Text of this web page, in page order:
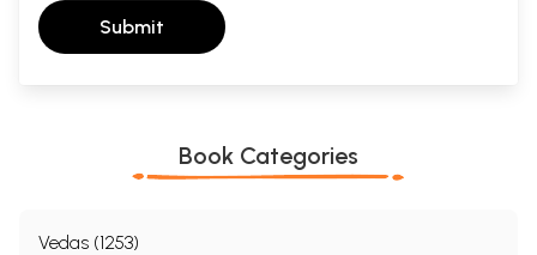
Submit
Book Categories
Vedas (1253)